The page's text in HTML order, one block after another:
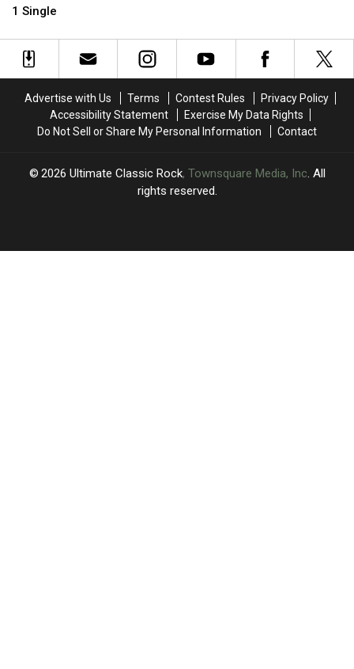
Who
Never
Had
1 Single
Who
Never
Had
All
Time
All
Time
Advertise with Us Terms Contest Rules
Privacy Policy
Accessibility Statement
Exercise My Data Rights
Do Not Sell or Share My Personal Information
Contact
2026 Ultimate Classic Rock, Townsquare Media, Inc. All
rights reserved.